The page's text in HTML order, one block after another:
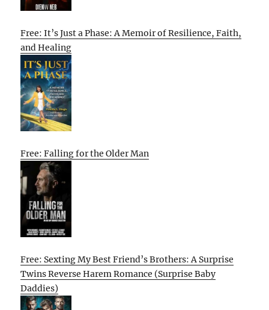
Free: It’s Just a Phase: A Memoir of Resilience, Faith,
and Healing
Free: Falling for the Older Man
Free: Sexting My Best Friend’s Brothers: A Surprise
Twins Reverse Harem Romance (Surprise Baby
Daddies)